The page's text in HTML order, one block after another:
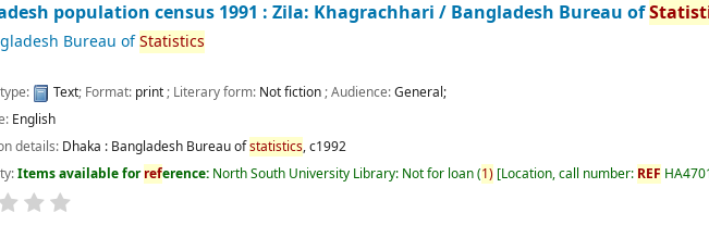
population census 1991 : Zila: Khagrachhari / Bangladesh Bureau of
Bureau ofStatistics
Text; Format: print; Literary form: Not fiction; Audience:General;
English
details: Dhaka : Bangladesh Bureau ofstatistics,c1992
Items available forreference: North South University Library: Not for loan(1) Location, call number: REF